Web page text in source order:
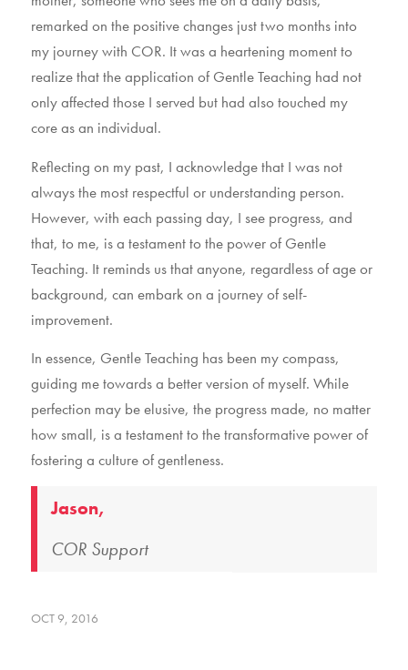
remarked on the positive changes just two months into
my journey with COR. It was a heartening moment to
realize that the application of Gentle Teaching had not
only affected those I served but had also touched my
core as an individual.
Reflecting on my past, I acknowledge that I was not
always the most respectful or understanding person.
However, with each passing day, I see progress, and
that, to me, is a testament to the power of Gentle
Teaching. It reminds us that anyone, regardless of age or
background, can embark on a journey of self-
improvement.
In essence, Gentle Teaching has been my compass,
guiding me towards a better version of myself. While
perfection may be elusive, the progress made, no matter
how small, is a testament to the transformative power of
fostering a culture of gentleness.
Jason,
COR Support
OCT 9, 2016